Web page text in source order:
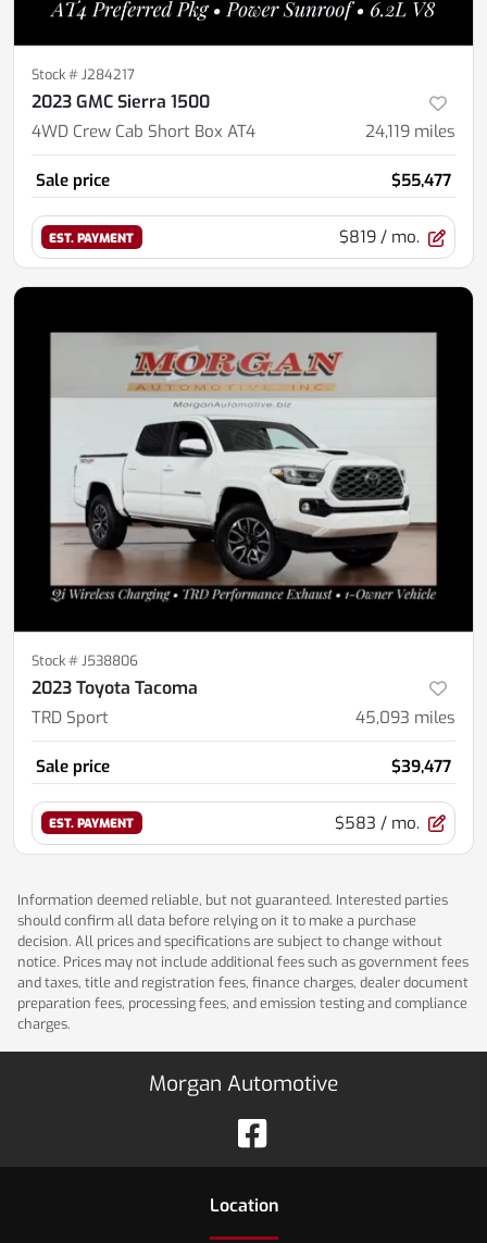
Stock #J284217
2023 GMC Sierra 1500
4WD Crew Cab Short Box AT4 24,119 miles
Sale price $55,477
EST. PAYMENT $819 / mo.
Stock #J538806
2023 Toyota Tacoma
TRD Sport 45,093 miles
Sale price $39,477
EST. PAYMENT $583 / mo.
Information deemed reliable, but not guaranteed. Interested parties
should confirm all data before relying on it to make a purchase
decision. All prices and specifications are subject to change without
notice. Prices may not include additional fees such as government fees
and taxes, title and registration fees, finance charges, dealer document
preparation fees, processing fees, and emission testing and compliance
charges.
Morgan Automotive
Location